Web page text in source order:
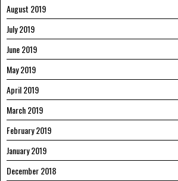
August 2019
July 2019
June 2019
May 2019
April 2019
March 2019
February 2019
January 2019
December 2018